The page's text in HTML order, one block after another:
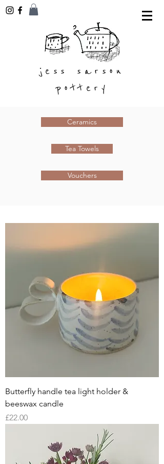
jess sarson
pottery
Ceramics
Tea Towels
Vouchers
Butterfly handle tea light holder &
beeswax candle
Price
£22.00